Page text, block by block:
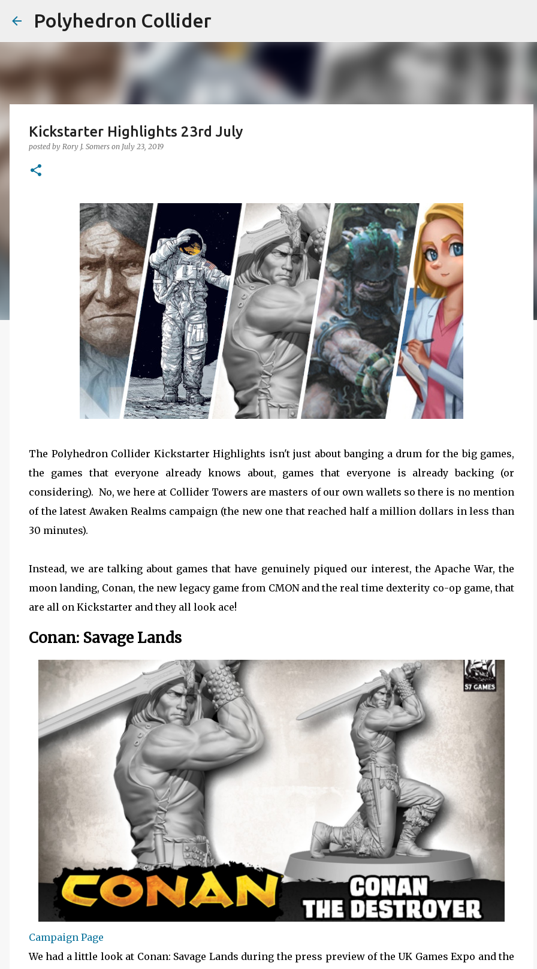
Polyhedron Collider
Kickstarter Highlights 23rd July
posted by Rory J. Somers on July 23, 2019
The Polyhedron Collider Kickstarter Highlights isn't just about banging a drum for the big games,
the games that everyone already knows about, games that everyone is already backing (or
considering). No, we here at Collider Towers are masters of our own wallets so there is no mention
of the latest Awaken Realms campaign (the new one that reached half a million dollars in less than
30 minutes).
Instead, we are talking about games that have genuinely piqued our interest, the Apache War, the
moon landing, Conan, the new legacy game from CMON and the real time dexterity co-op game, that
are all on Kickstarter and they all look ace!
Conan: Savage Lands
Campaign Page
We had a little look at Conan: Savage Lands during the press preview of the UK Games Expo and the